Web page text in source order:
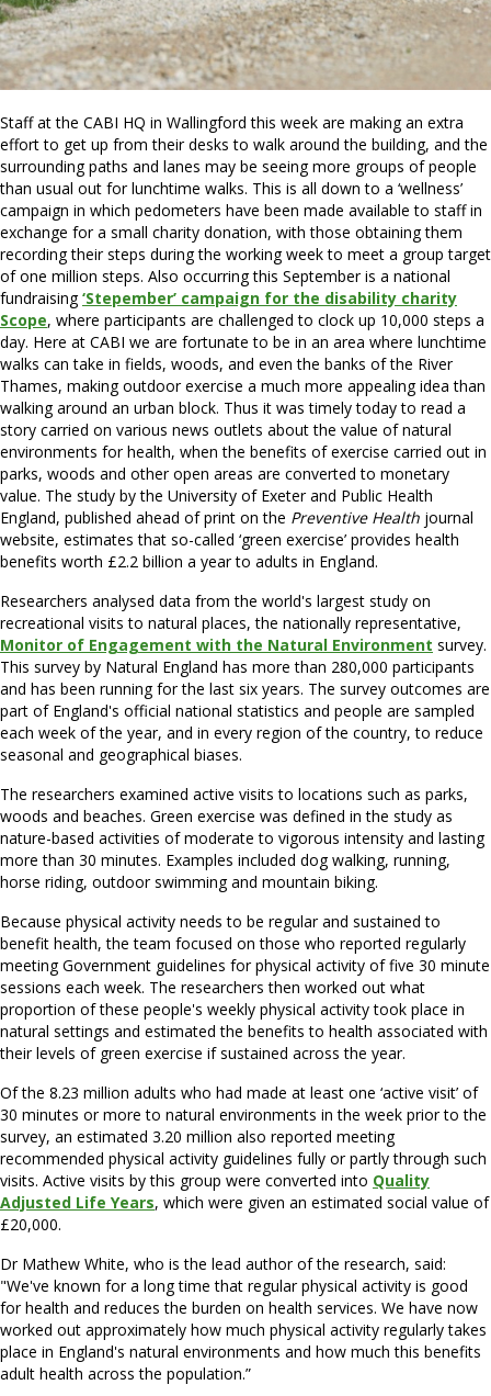
Staff at the CABI HQ in Wallingford this week are making an extra
effort to get up from their desks to walk around the building, and the
surrounding paths and lanes may be seeing more groups of people
than usual out for lunchtime walks. This is all down to a ‘wellness’
campaign in which pedometers have been made available to staff in
exchange for a small charity donation, with those obtaining them
recording their steps during the working week to meet a group target
of one million steps. Also occurring this September is a national
fundraising‘Stepember’ campaign for the disability charity
Scope, where participants are challenged to clock up 10,000 steps a
day. Here at CABI we are fortunate to be in an area where lunchtime
walks can take in fields, woods, and even the banks of the River
Thames, making outdoor exercise a much more appealing idea than
walking around an urban block. Thus it was timely today to read a
story carried on various news outlets about the value of natural
environments for health, when the benefits of exercise carried out in
parks, woods and other open areas are converted to monetary
value. The study by the University of Exeter and Public Health
England, published ahead of print on the Preventive Health journal
website, estimates that so-called ‘green exercise’ provides health
benefits worth £2.2 billion a year to adults in England.
Researchers analysed data from the world's largest study on
recreational visits to natural places, the nationally representative,
Monitor of Engagement with the Natural Environment survey.
This survey by Natural England has more than 280,000 participants
and has been running for the last six years. The survey outcomes are
part of England's official national statistics and people are sampled
each week of the year, and in every region of the country, to reduce
seasonal and geographical biases.
The researchers examined active visits to locations such as parks,
woods and beaches. Green exercise was defined in the study as
nature-based activities of moderate to vigorous intensity and lasting
more than 30 minutes. Examples included dog walking, running,
horse riding, outdoor swimming and mountain biking.
Because physical activity needs to be regular and sustained to
benefit health, the team focused on those who reported regularly
meeting Government guidelines for physical activity of five 30 minute
sessions each week. The researchers then worked out what
proportion of these people's weekly physical activity took place in
natural settings and estimated the benefits to health associated with
their levels of green exercise if sustained across the year.
Of the 8.23 million adults who had made at least one ‘active visit’ of
30 minutes or more to natural environments in the week prior to the
survey, an estimated 3.20 million also reported meeting
recommended physical activity guidelines fully or partly through such
visits. Active visits by this group were converted into Quality
Adjusted Life Years, which were given an estimated social value of
£20,000.
Dr Mathew White, who is the lead author of the research, said:
"We've known for a long time that regular physical activity is good
for health and reduces the burden on health services. We have now
worked out approximately how much physical activity regularly takes
place in England's natural environments and how much this benefits
adult health across the population.”